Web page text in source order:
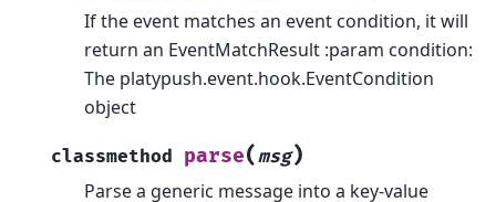
If the event matches an event condition, it will
return an EventMatchResult :param condition:
The platypush.event.hook.EventCondition
object
classmethod parse(msg)
Parse a generic message into a key-value